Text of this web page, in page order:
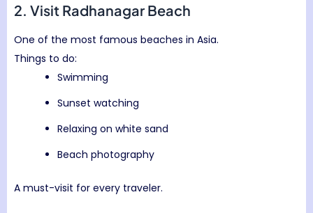
2. Visit Radhanagar Beach
One of the most famous beaches in Asia.
Things to do:
Swimming
Sunset watching
Relaxing on white sand
Beach photography
A must-visit for every traveler.